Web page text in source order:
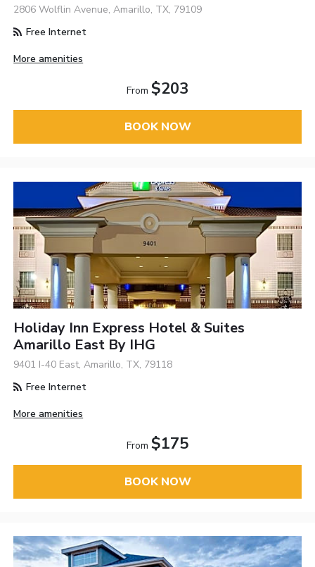
2806 Wolflin Avenue, Amarillo, TX, 79109
Free Internet
More amenities
From $203
BOOK NOW
Holiday Inn Express Hotel & Suites
Amarillo East By IHG
9401 I-40 East, Amarillo, TX, 79118
Free Internet
More amenities
From $175
BOOK NOW